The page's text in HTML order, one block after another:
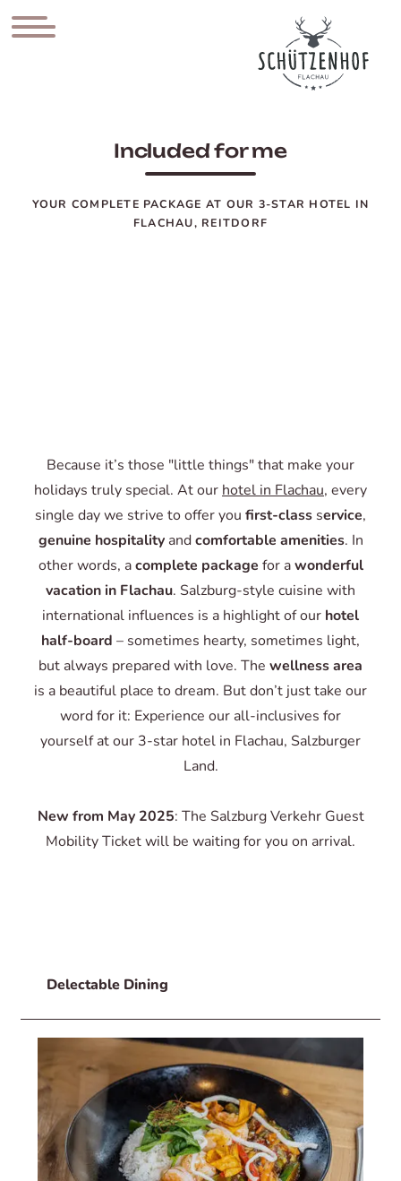
Included for me
YOUR COMPLETE PACKAGE AT OUR 3-STAR HOTEL IN
FLACHAU, REITDORF
Because it’s those "little things" that make your
holidays truly special. At our hotel in Flachau, every
single day we strive to offer you first-class service,
genuine hospitality andcomfortable amenities. In
other words, acomplete package for awonderful
vacation in Flachau. Salzburg-style cuisine with
international influences is a highlight of our hotel
half-board – sometimes hearty, sometimes light,
but always prepared with love. The wellness area
is a beautiful place to dream. But don’t just take our
word for it: Experience our all-inclusives for
yourself at our 3-star hotel in Flachau, Salzburger
Land.
New from May 2025: The Salzburg Verkehr Guest
Mobility Ticket will be waiting for you on arrival.
Delectable Dining